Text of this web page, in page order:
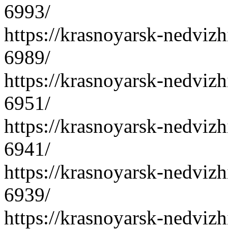
6993/
https://krasnoyarsk-
6989/
https://krasnoyarsk-
6951/
https://krasnoyarsk-
6941/
https://krasnoyarsk-
6939/
https://krasnoyarsk-